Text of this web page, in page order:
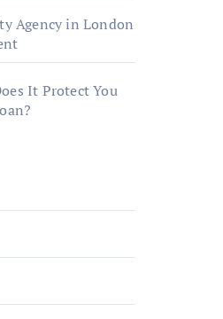
Agency in London
It Protect You